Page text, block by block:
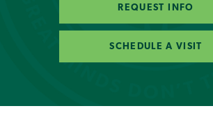
REQUEST INFO
SCHEDULE A VISIT